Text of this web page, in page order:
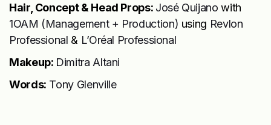
Hair, Concept & Head Props: José Quijano with
1OAM (Management + Production) using Revlon
Professional & L’Oréal Professional
Makeup: Dimitra Altani
Words: Tony Glenville